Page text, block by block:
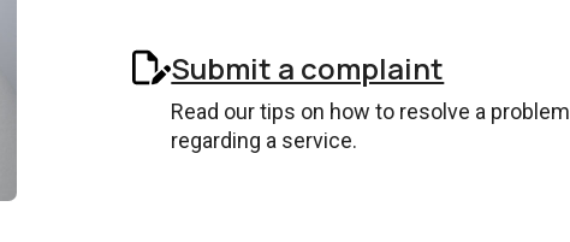
Submit a complaint
Read our tips on how to resolve a problem
regarding a service.